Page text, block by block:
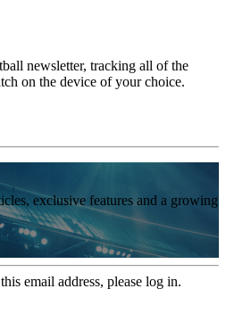
newsletter, tracking all of the
on the device of your choice.
exclusive features and a growing
email address, please log in.